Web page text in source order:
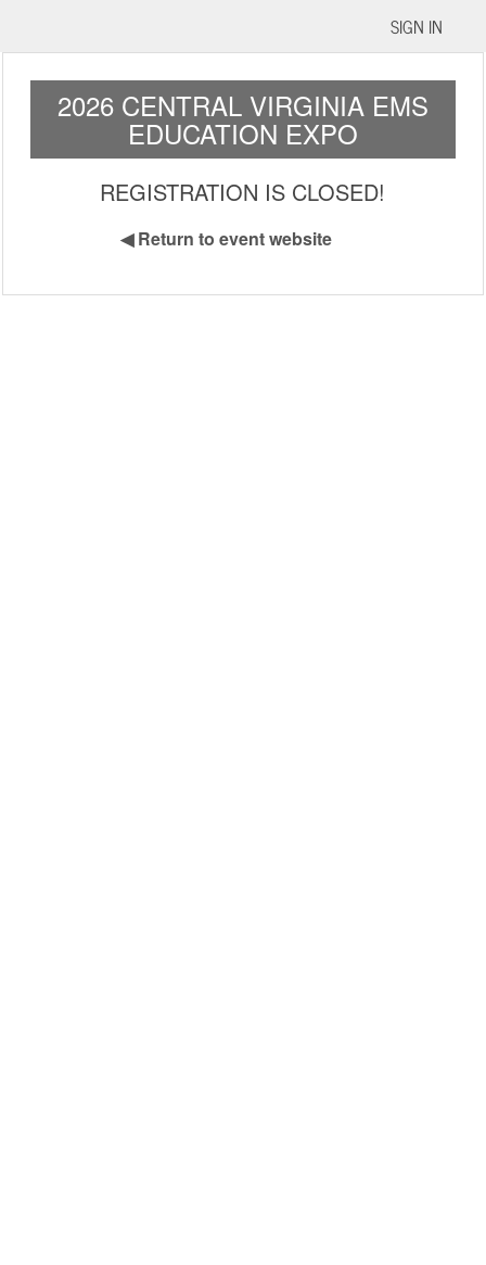
SIGN IN
2026 CENTRAL VIRGINIA EMS
EDUCATION EXPO
REGISTRATION IS CLOSED!
◀Return to event website